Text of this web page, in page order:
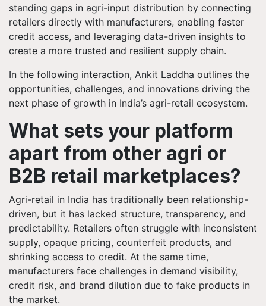
standing gaps in agri-input distribution by connecting
retailers directly with manufacturers, enabling faster
credit access, and leveraging data-driven insights to
create a more trusted and resilient supply chain.
In the following interaction, Ankit Laddha outlines the
opportunities, challenges, and innovations driving the
next phase of growth in India’s agri-retail ecosystem.
What sets your platform
apart from other agri or
B2B retail marketplaces?
Agri-retail in India has traditionally been relationship-
driven, but it has lacked structure, transparency, and
predictability. Retailers often struggle with inconsistent
supply, opaque pricing, counterfeit products, and
shrinking access to credit. At the same time,
manufacturers face challenges in demand visibility,
credit risk, and brand dilution due to fake products in
the market.